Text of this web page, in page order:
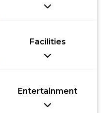
Facilities
Entertainment